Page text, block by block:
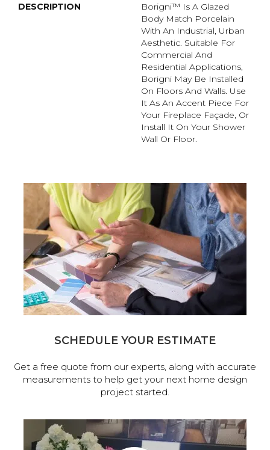
DESCRIPTION
Borigni™ Is A Glazed
Body Match Porcelain
With An Industrial, Urban
Aesthetic. Suitable For
Commercial And
Residential Applications,
Borigni May Be Installed
On Floors And Walls. Use
It As An Accent Piece For
Your Fireplace Façade, Or
Install It On Your Shower
Wall Or Floor.
SCHEDULE YOUR ESTIMATE
Get a free quote from our experts, along with accurate
measurements to help get your next home design
project started.